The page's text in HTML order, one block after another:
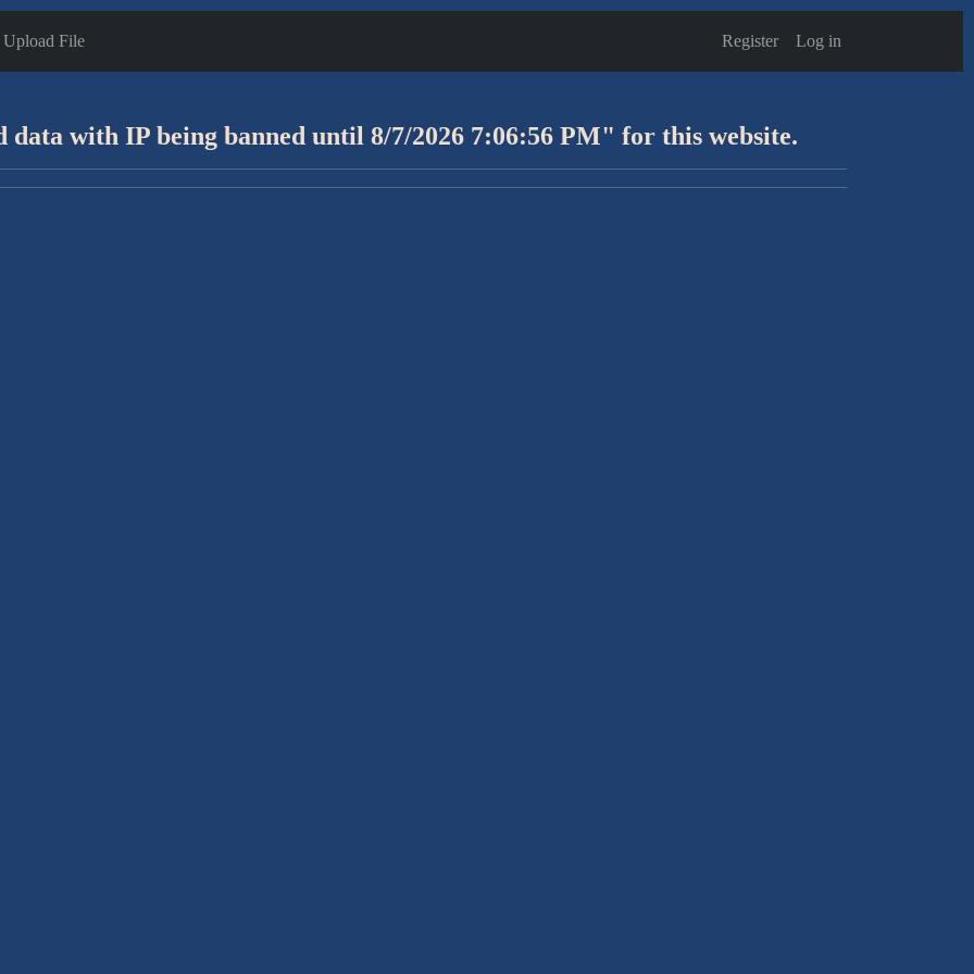
Upload File Register Log in
data with IP being banned until 8/7/2026 7:06:56 PM" for this website.